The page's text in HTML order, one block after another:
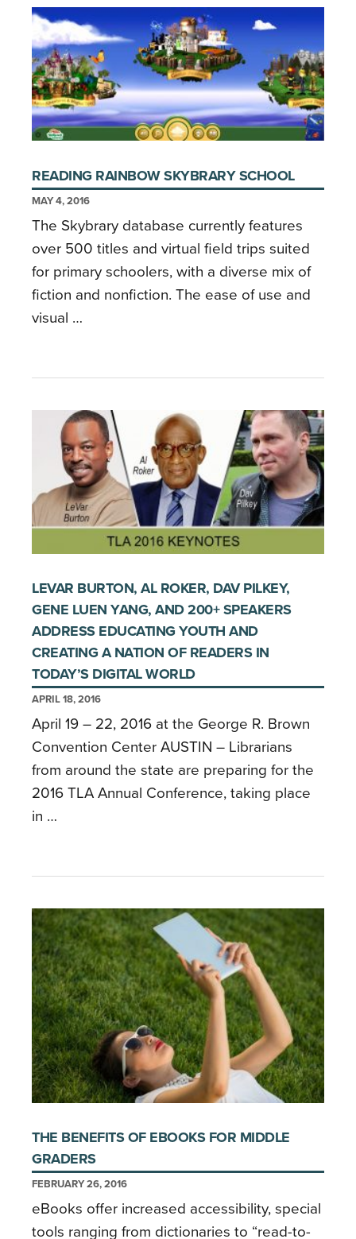
READING RAINBOW SKYBRARY SCHOOL
MAY 4, 2016
The Skybrary database currently features
over 500 titles and virtual field trips suited
for primary schoolers, with a diverse mix of
fiction and nonfiction. The ease of use and
visual …
LEVAR BURTON, AL ROKER, DAV PILKEY,
GENE LUEN YANG, AND 200+ SPEAKERS
ADDRESS EDUCATING YOUTH AND
CREATING A NATION OF READERS IN
TODAY’S DIGITAL WORLD
APRIL 18, 2016
April 19 – 22, 2016 at the George R. Brown
Convention Center AUSTIN – Librarians
from around the state are preparing for the
2016 TLA Annual Conference, taking place
in …
THE BENEFITS OF EBOOKS FOR MIDDLE
GRADERS
FEBRUARY 26, 2016
eBooks offer increased accessibility, special
tools ranging from dictionaries to “read-to-